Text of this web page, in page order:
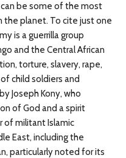
be some of the most
the planet. To cite just one
is a guerrilla group
and the Central African
torture, slavery, rape,
child soldiers and
Joseph Kony, who
of God and a spirit
of militant Islamic
East, including the
particularly noted for its